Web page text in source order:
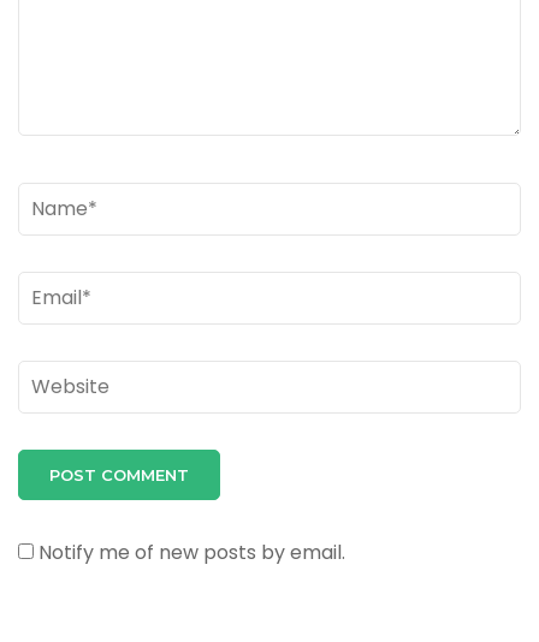
Name*
Email*
Website
Notify me of new posts by email.